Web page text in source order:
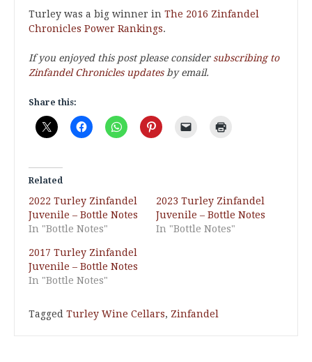
Turley was a big winner in The 2016 Zinfandel
Chronicles Power Rankings.
If you enjoyed this post please consider subscribing to
Zinfandel Chronicles updatesby email.
Share this:
Related
2022 Turley Zinfandel
Juvenile – Bottle Notes
In "Bottle Notes"
2023 Turley Zinfandel
Juvenile – Bottle Notes
In "Bottle Notes"
2017 Turley Zinfandel
Juvenile – Bottle Notes
In "Bottle Notes"
Tagged Turley Wine Cellars, Zinfandel